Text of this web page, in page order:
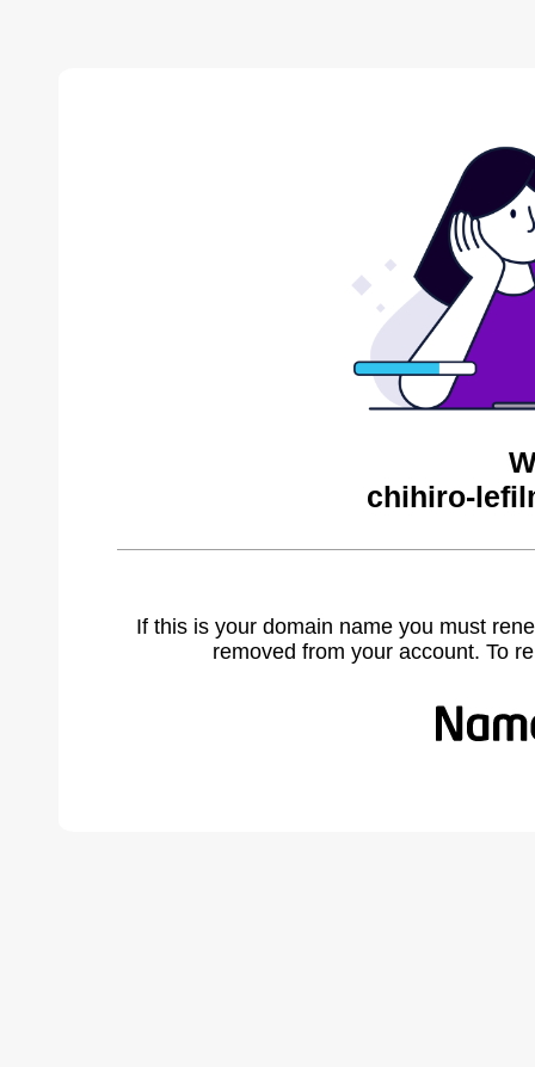
chihiro-
If this is your domain name you must
removed from your account. To